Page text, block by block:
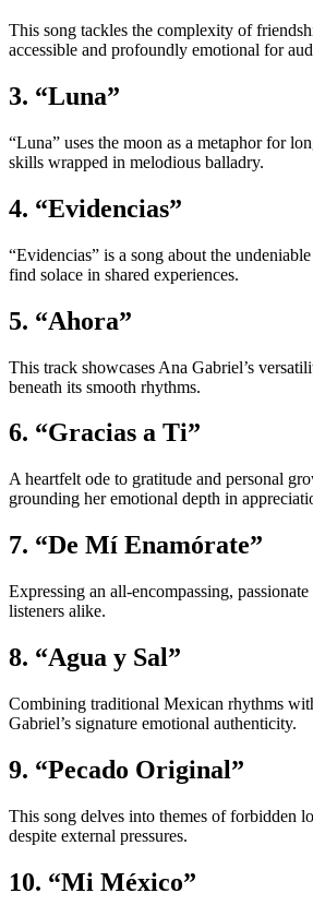
This song tackles the complexity of
accessible and profoundly emotional for
3. “Luna”
“Luna” uses the moon as a metaphor for
skills wrapped in melodious balladry.
4. “Evidencias”
“Evidencias” is a song about the
find solace in shared experiences.
5. “Ahora”
This track showcases Ana Gabriel’s
beneath its smooth rhythms.
6. “Gracias a Ti”
A heartfelt ode to gratitude and personal
grounding her emotional depth in
7. “De Mí Enamórate”
Expressing an all-encompassing,
listeners alike.
8. “Agua y Sal”
Combining traditional Mexican rhythms
Gabriel’s signature emotional authenticity.
9. “Pecado Original”
This song delves into themes of forbidden
despite external pressures.
10. “Mi México”